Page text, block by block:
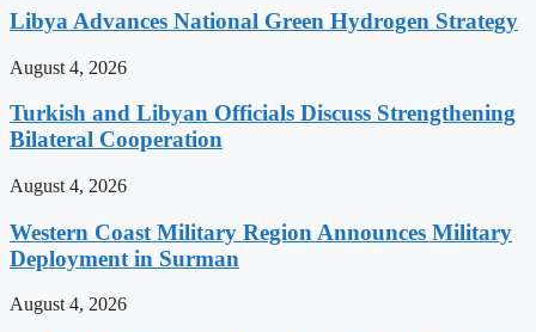
Libya Advances National Green Hydrogen Strategy
August 4, 2026
Turkish and Libyan Officials Discuss Strengthening
Bilateral Cooperation
August 4, 2026
Western Coast Military Region Announces Military
Deployment in Surman
August 4, 2026